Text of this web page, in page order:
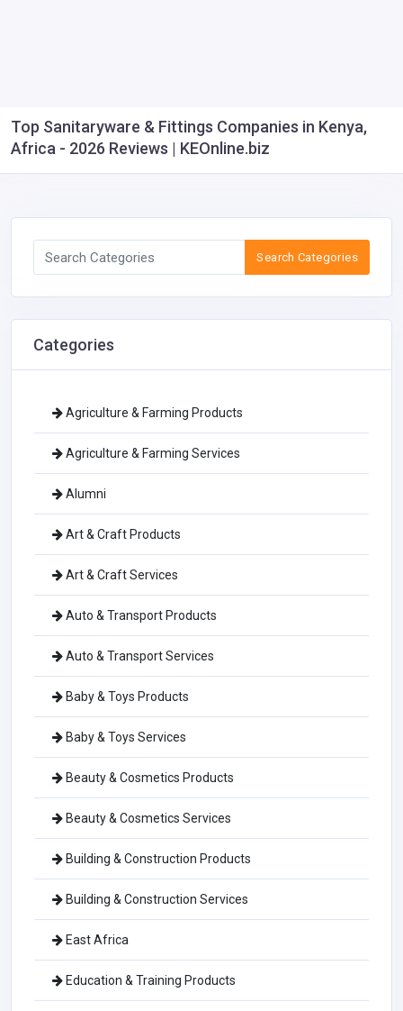
Top Sanitaryware & Fittings Companies in Kenya,
Africa - 2026 Reviews | KEOnline.biz
Search Categories
Categories
Agriculture & Farming Products
Agriculture & Farming Services
Alumni
Art & Craft Products
Art & Craft Services
Auto & Transport Products
Auto & Transport Services
Baby & Toys Products
Baby & Toys Services
Beauty & Cosmetics Products
Beauty & Cosmetics Services
Building & Construction Products
Building & Construction Services
East Africa
Education & Training Products